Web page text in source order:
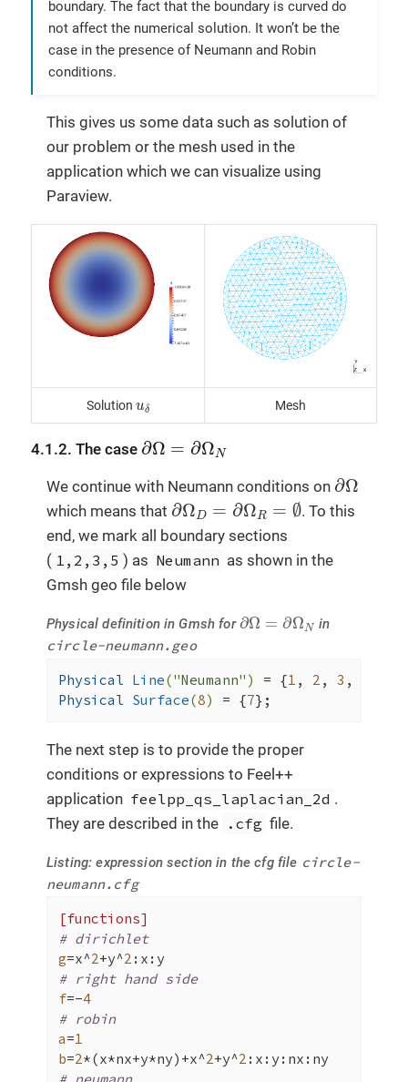
boundary. The fact that the boundary is curved do
not affect the numerical solution. It won’t be the
case in the presence of Neumann and Robin
conditions.
This gives us some data such as solution of
our problem or the mesh used in the
application which we can visualize using
Paraview.
Solution uδ
uδ Mesh
4.1.2. The case ∂Ω = ∂ΩN
∂Ω= ΩN
We continue with Neumann conditions on ∂Ω
∂Ω
which means that ∂ΩD = ∂ΩR = ∅
∂ΩD ΩR=
. To this
end, we mark all boundary sections
( 1,2,3,5 ) as Neumann as shown in the
Gmsh geo file below
Physical definition in Gmsh for∂Ω = ∂ΩN
∂Ω= ΩN in
circle-neumann.geo
Physical Line("Neumann" ) = {1 , 2 , 3 ,
Physical Surface(8) = {7};
The next step is to provide the proper
conditions or expressions to Feel++
application feelpp_qs_laplacian_2d .
They are described in the .cfg file.
Listing: expression section in the cfg file circle-
neumann.cfg
[functions]
# dirichlet
g=x^2+y^2
# right hand side
f=-4
# robin
a=1
b=2*(x*nx+y*ny)+x^2+y^2
# neumann